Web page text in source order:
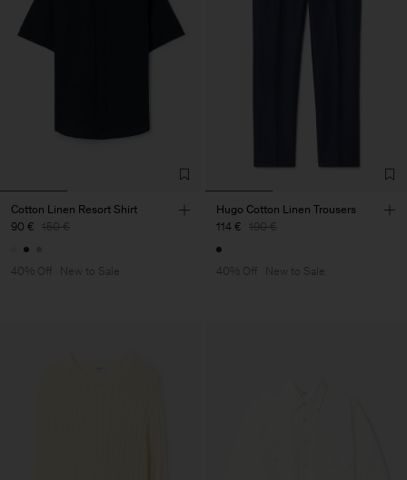
Cotton Linen Resort Shirt
90 € 150 €
40% Off New to Sale
Hugo Cotton Linen Trousers
114 € 190 €
40% Off New to Sale